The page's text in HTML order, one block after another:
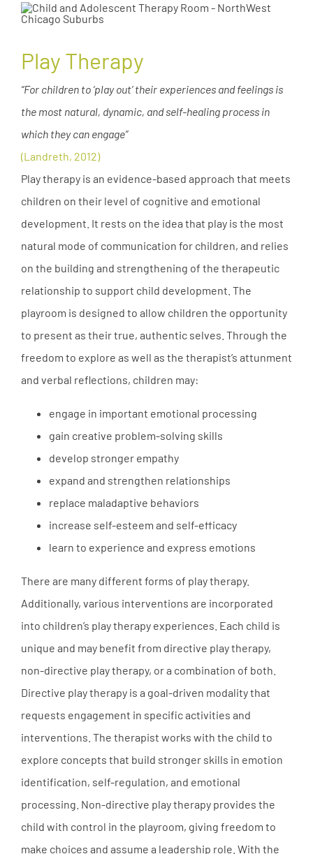
Play Therapy
“For children to ‘play out’ their experiences and feelings is
the most natural, dynamic, and self-healing process in
which they can engage”
(Landreth, 2012)
Play therapy is an evidence-based approach that meets
children on their level of cognitive and emotional
development. It rests on the idea that play is the most
natural mode of communication for children, and relies
on the building and strengthening of the therapeutic
relationship to support child development. The
playroom is designed to allow children the opportunity
to present as their true, authentic selves. Through the
freedom to explore as well as the therapist’s attunment
and verbal reflections, children may:
engage in important emotional processing
gain creative problem-solving skills
develop stronger empathy
expand and strengthen relationships
replace maladaptive behaviors
increase self-esteem and self-efficacy
learn to experience and express emotions
There are many different forms of play therapy.
Additionally, various interventions are incorporated
into children’s play therapy experiences. Each child is
unique and may benefit from directive play therapy,
non-directive play therapy, or a combination of both.
Directive play therapy is a goal-driven modality that
requests engagement in specific activities and
interventions. The therapist works with the child to
explore concepts that build stronger skills in emotion
identification, self-regulation, and emotional
processing. Non-directive play therapy provides the
child with control in the playroom, giving freedom to
make choices and assume a leadership role. With the